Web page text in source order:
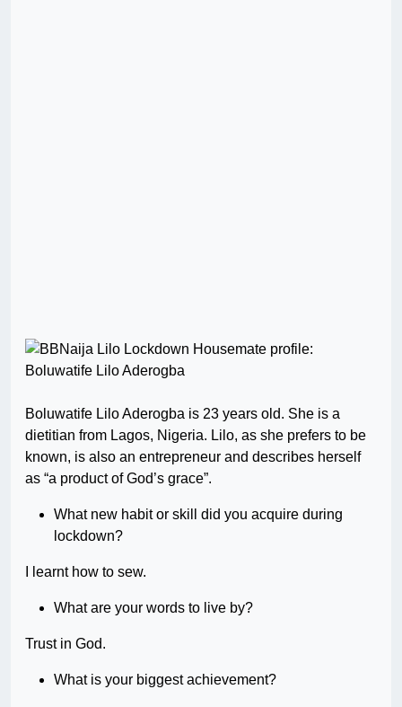
Boluwatife Lilo Aderogba is 23 years old. She is a
dietitian from Lagos, Nigeria. Lilo, as she prefers to be
known, is also an entrepreneur and describes herself
as “a product of God’s grace”.
What new habit or skill did you acquire during
lockdown?
I learnt how to sew.
What are your words to live by?
Trust in God.
What is your biggest achievement?